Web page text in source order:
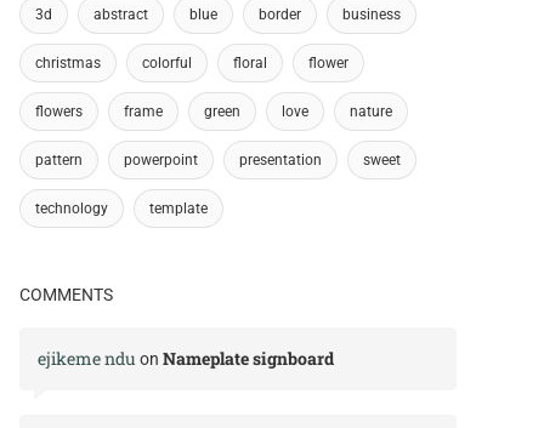
3d abstract blue border business
christmas colorful floral flower
flowers frame green love nature
pattern powerpoint presentation sweet
technology template
COMMENTS
ejikeme ndu on Nameplate signboard